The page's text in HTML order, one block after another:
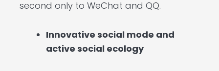
second only to WeChat and QQ.
Innovative social mode and
active social ecology